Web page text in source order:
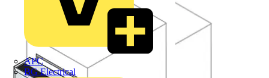
APC
BG Electrical